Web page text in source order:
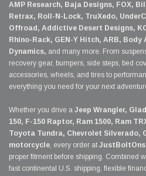
AMP Research, Baja Designs, FOX,
Retrax, Roll-N-Lock, TruXedo,
Offroad, Addictive Desert Designs,
Rhino-Rack, GEN-Y Hitch, ARB, Body
Dynamics, and many more. From
recovery gear, bumpers, side steps, bed
accessories, wheels, and tires to
everything you need for your next
Whether you drive a Jeep Wrangler,
150, F-150 Raptor, Ram 1500, Ram
Toyota Tundra, Chevrolet Silverado,
motorcycle, every order at
proper fitment before shipping. Combined
fast continental U.S. shipping, flexible